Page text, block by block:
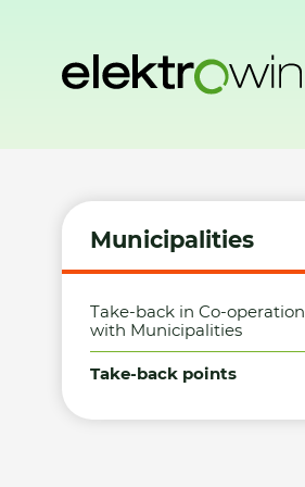
Municipalities
Take-back in Co-operation
with Municipalities
Take-back points